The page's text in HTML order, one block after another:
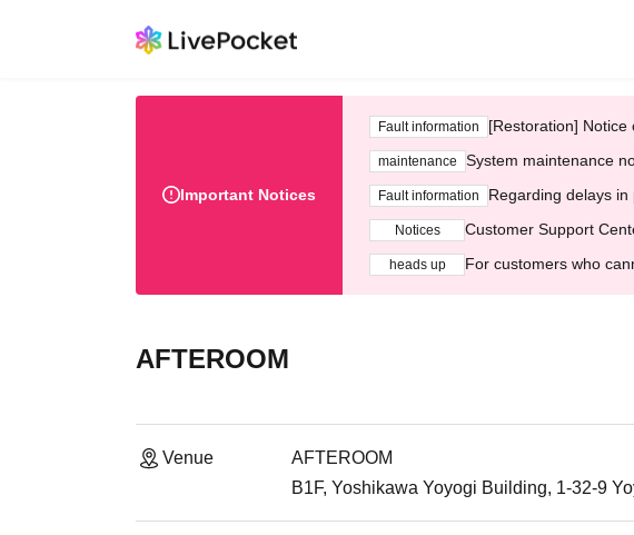
Important Notices
Fault information [Restoration]
maintenance System maintenance
Fault information Regarding delays
Notices Customer Support
heads up For customers who
AFTEROOM
Venue
AFTEROOM
B1F, Yoshikawa Yoyogi Building, 1-32-9